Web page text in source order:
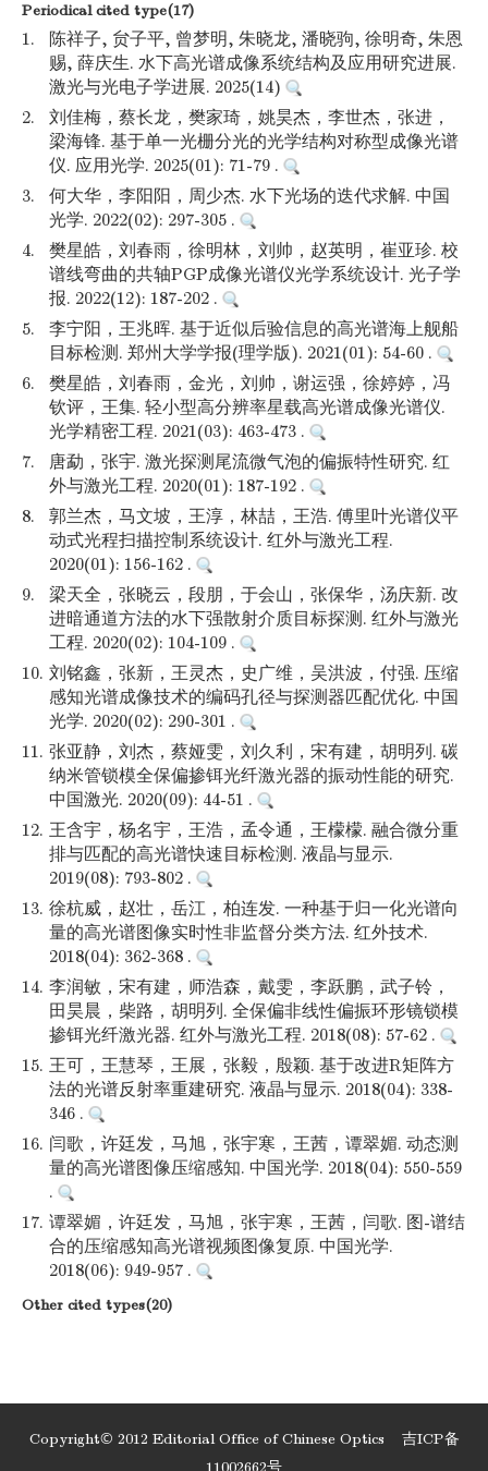
Periodical cited type(17)
1.
陈祥子, 贠子平, 曾梦明, 朱晓龙, 潘晓驹, 徐明奇, 朱恩
赐, 薛庆生. 水下高光谱成像系统结构及应用研究进展.
激光与光电子学进展. 2025(14)
2.
刘佳梅，蔡长龙，樊家琦，姚昊杰，李世杰，张进，
梁海锋. 基于单一光栅分光的光学结构对称型成像光谱
仪. 应用光学. 2025(01): 71-79 .
3.
何大华，李阳阳，周少杰. 水下光场的迭代求解. 中国
光学. 2022(02): 297-305 .
4.
樊星皓，刘春雨，徐明林，刘帅，赵英明，崔亚珍. 校
谱线弯曲的共轴PGP成像光谱仪光学系统设计. 光子学
报. 2022(12): 187-202 .
5.
李宁阳，王兆晖. 基于近似后验信息的高光谱海上舰船
目标检测. 郑州大学学报(理学版). 2021(01): 54-60 .
6.
樊星皓，刘春雨，金光，刘帅，谢运强，徐婷婷，冯
钦评，王集. 轻小型高分辨率星载高光谱成像光谱仪.
光学精密工程. 2021(03): 463-473 .
7.
唐勐，张宇. 激光探测尾流微气泡的偏振特性研究. 红
外与激光工程. 2020(01): 187-192 .
8.
郭兰杰，马文坡，王淳，林喆，王浩. 傅里叶光谱仪平
动式光程扫描控制系统设计. 红外与激光工程.
2020(01): 156-162 .
9.
梁天全，张晓云，段朋，于会山，张保华，汤庆新. 改
进暗通道方法的水下强散射介质目标探测. 红外与激光
工程. 2020(02): 104-109 .
10. 刘铭鑫，张新，王灵杰，史广维，吴洪波，付强. 压缩
感知光谱成像技术的编码孔径与探测器匹配优化. 中国
光学. 2020(02): 290-301 .
11. 张亚静，刘杰，蔡娅雯，刘久利，宋有建，胡明列. 碳
纳米管锁模全保偏掺铒光纤激光器的振动性能的研究.
中国激光. 2020(09): 44-51 .
12. 王含宇，杨名宇，王浩，孟令通，王檬檬. 融合微分重
排与匹配的高光谱快速目标检测. 液晶与显示.
2019(08): 793-802 .
13. 徐杭威，赵壮，岳江，柏连发. 一种基于归一化光谱向
量的高光谱图像实时性非监督分类方法. 红外技术.
2018(04): 362-368 .
14. 李润敏，宋有建，师浩森，戴雯，李跃鹏，武子铃，
田昊晨，柴路，胡明列. 全保偏非线性偏振环形镜锁模
掺铒光纤激光器. 红外与激光工程. 2018(08): 57-62 .
15. 王可，王慧琴，王展，张毅，殷颖. 基于改进R矩阵方
法的光谱反射率重建研究. 液晶与显示. 2018(04): 338-
346 .
16. 闫歌，许廷发，马旭，张宇寒，王茜，谭翠媚. 动态测
量的高光谱图像压缩感知. 中国光学. 2018(04): 550-559
.
17. 谭翠媚，许廷发，马旭，张宇寒，王茜，闫歌. 图-谱结
合的压缩感知高光谱视频图像复原. 中国光学.
2018(06): 949-957 .
Other cited types(20)
Copyright© 2012 Editorial Office of Chinese Optics 吉ICP备
11002662号